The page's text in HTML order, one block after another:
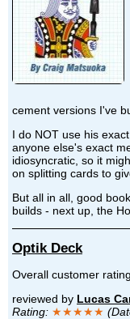
cement versions I've
I do NOT use his
anyone else's exact
idiosyncratic, so it
on splitting cards to
But all in all, good
builds - next up, the
Optik Deck
Overall customer
reviewed by Lucas
Rating: ★★★★★